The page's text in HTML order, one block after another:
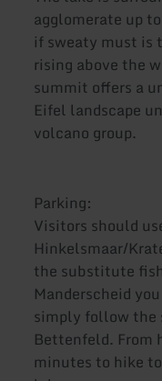
agglomerate up
if sweaty must is
rising above the
summit offers a
Eifel landscape
volcano group.
Parking:
Visitors should
Hinkelsmaar/
the substitute
Manderscheid
simply follow the
Bettenfeld. From
minutes to hike